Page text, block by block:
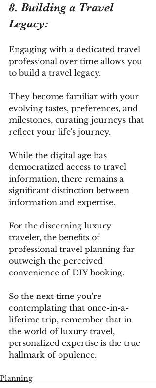
8. Building a Travel
Legacy:
Engaging with a dedicated travel
professional over time allows you
to build a travel legacy.
They become familiar with your
evolving tastes, preferences, and
milestones, curating journeys that
reflect your life's journey.
While the digital age has
democratized access to travel
information, there remains a
significant distinction between
information and expertise.
For the discerning luxury
traveler, the benefits of
professional travel planning far
outweigh the perceived
convenience of DIY booking.
So the next time you're
contemplating that once-in-a-
lifetime trip, remember that in
the world of luxury travel,
personalized expertise is the true
hallmark of opulence.
Planning